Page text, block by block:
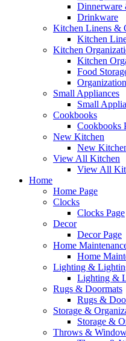
Dinnerware
Drinkware
Kitchen Linens &
Kitchen
Kitchen
Kitchen
Food
Small Appliances
Small
Cookbooks
Cookbooks
New Kitchen
New
View All Kitchen
View All
Home
Home Page
Clocks
Clocks Page
Decor
Decor Page
Home
Home
Lighting &
Lighting &
Rugs & Doormats
Rugs &
Storage &
Storage &
Throws &